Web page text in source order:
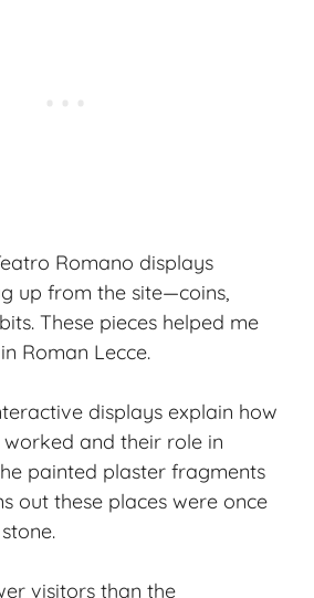
Romano displays
up from the site—coins,
These pieces helped me
in Roman Lecce.
displays explain how
and their role in
painted plaster fragments
out these places were once
visitors than the